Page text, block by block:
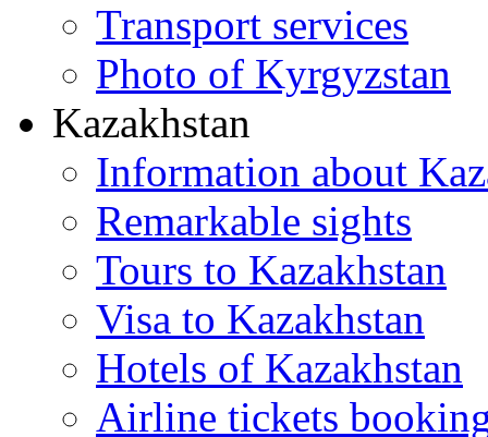
Transport services
Photo of Kyrgyzstan
Kazakhstan
Information about
Remarkable sights
Tours to Kazakhstan
Visa to Kazakhstan
Hotels of Kazakhstan
Airline tickets